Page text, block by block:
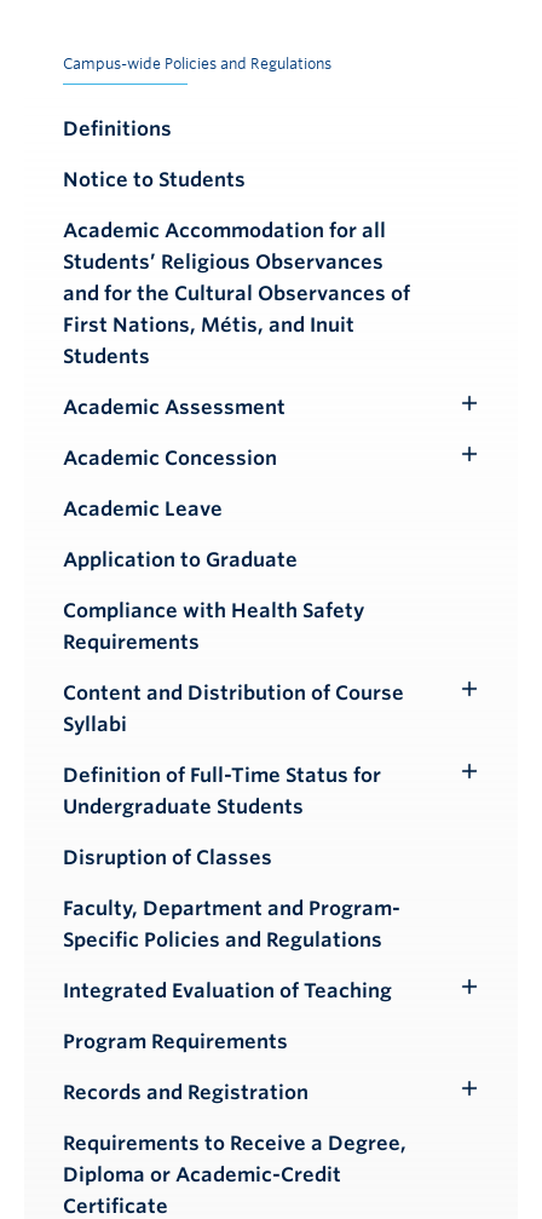
Campus-wide Policies and Regulations
Definitions
Notice to Students
Academic Accommodation for all
Students’ Religious Observances
and for the Cultural Observances of
First Nations, Métis, and Inuit
Students
Academic Assessment
Submenu
Academic Concession
Academic Leave
Application to Graduate
Compliance with Health Safety
Requirements
Content and Distribution of Course
Syllabi
Toggle
Definition of Full-Time Status for
Undergraduate Students
Disruption of Classes
Faculty, Department and Program-
Specific Policies and Regulations
Integrated Evaluation of Teaching
Program Requirements
Records and Registration
Requirements to Receive a Degree,
Diploma or Academic-Credit
Certificate